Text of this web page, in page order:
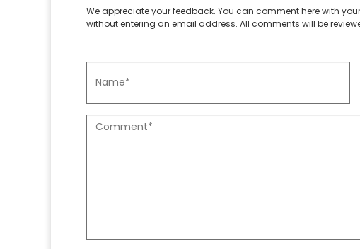
We appreciate your feedback. You can comment here with
without entering an email address. All comments will be